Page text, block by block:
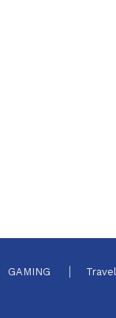
GAMING Travel